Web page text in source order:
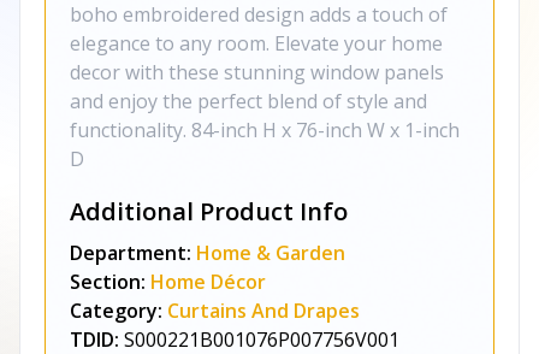
boho embroidered design adds a touch of
elegance to any room. Elevate your home
decor with these stunning window panels
and enjoy the perfect blend of style and
functionality. 84-inch H x 76-inch W x 1-inch
D
Additional Product Info
Department: Home & Garden
Section: Home Décor
Category: Curtains And Drapes
TDID: S000221B001076P007756V001